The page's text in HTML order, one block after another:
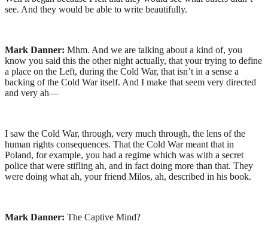
see. And they would be able to write beautifully.
Mark Danner: Mhm. And we are talking about a kind of, you
know you said this the other night actually, that your trying to define
a place on the Left, during the Cold War, that isn’t in a sense a
backing of the Cold War itself. And I make that seem very directed
and very ah—
I saw the Cold War, through, very much through, the lens of the
human rights consequences. That the Cold War meant that in
Poland, for example, you had a regime which was with a secret
police that were stifling ah, and in fact doing more than that. They
were doing what ah, your friend Milos, ah, described in his book.
Mark Danner: The Captive Mind?